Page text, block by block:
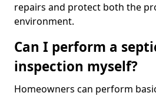
repairs and protect both the
environment.
Can I perform a
inspection myself?
Homeowners can perform